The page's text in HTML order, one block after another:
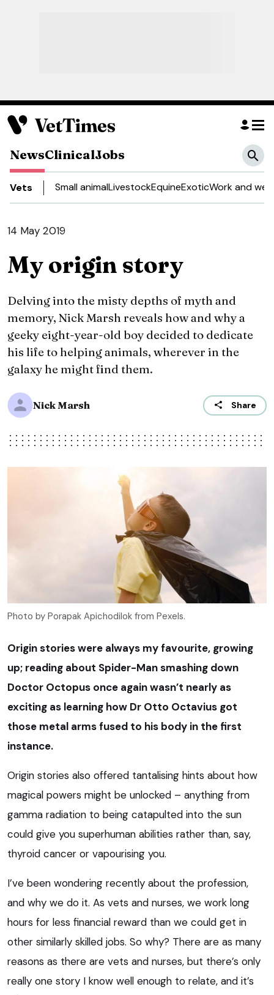
NewsClinicalJobs
Vets Small animalLivestockEquineExoticWork and
14 May 2019
My origin story
Delving into the misty depths of myth and
memory, Nick Marsh reveals how and why a
geeky eight-year-old boy decided to dedicate
his life to helping animals, wherever in the
galaxy he might find them.
Nick Marsh Share
Photo by Porapak Apichodilok from Pexels.
Origin stories were always my favourite, growing
up; reading about Spider-Man smashing down
Doctor Octopus once again wasn’t nearly as
exciting as learning how Dr Otto Octavius got
those metal arms fused to his body in the first
instance.
Origin stories also offered tantalising hints about how
magical powers might be unlocked – anything from
gamma radiation to being catapulted into the sun
could give you superhuman abilities rather than, say,
thyroid cancer or vapourising you.
I’ve been wondering recently about the profession,
and why we do it. As vets and nurses, we work long
hours for less financial reward than we could get in
other similarly skilled jobs. So why? There are as many
reasons as there are vets and nurses, but there’s only
really one story I know well enough to relate, and it’s